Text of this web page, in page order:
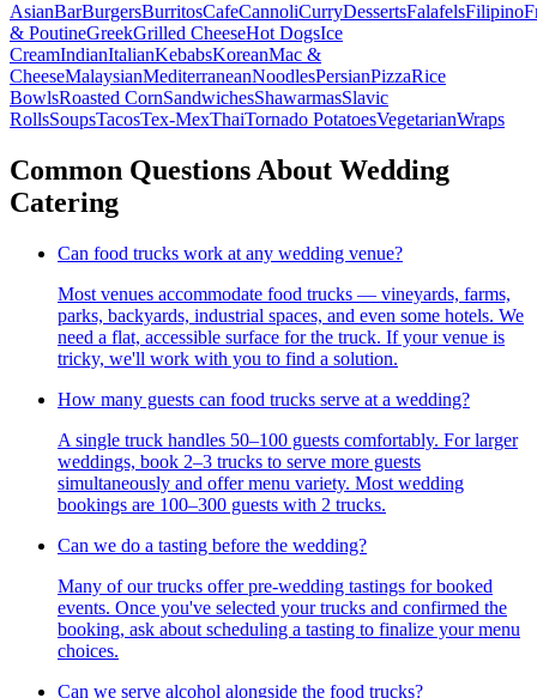
AsianBarBurgersBurritosCafeCannoliCurryDessertsFalafelsFilipino
& PoutineGreekGrilled CheeseHot DogsIce
CreamIndianItalianKebabsKoreanMac &
CheeseMalaysianMediterraneanNoodlesPersianPizzaRice
BowlsRoasted CornSandwichesShawarmasSlavic
RollsSoupsTacosTex-MexThaiTornado PotatoesVegetarianWraps
Common Questions About Wedding
Catering
Can food trucks work at any wedding venue?
Most venues accommodate food trucks — vineyards, farms,
parks, backyards, industrial spaces, and even some hotels. We
need a flat, accessible surface for the truck. If your venue is
tricky, we'll work with you to find a solution.
How many guests can food trucks serve at a wedding?
A single truck handles 50–100 guests comfortably. For larger
weddings, book 2–3 trucks to serve more guests
simultaneously and offer menu variety. Most wedding
bookings are 100–300 guests with 2 trucks.
Can we do a tasting before the wedding?
Many of our trucks offer pre-wedding tastings for booked
events. Once you've selected your trucks and confirmed the
booking, ask about scheduling a tasting to finalize your menu
choices.
Can we serve alcohol alongside the food trucks?